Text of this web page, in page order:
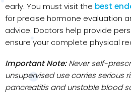
early. You must visit the best
for precise hormone evaluation
advice. Doctors help provide
ensure your complete physical
Important Note:Never self-
unsupervised use carries serious
pancreatitis and unstable blood